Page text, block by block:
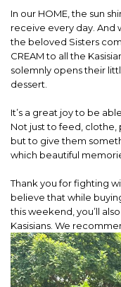
In our HOME, the sun
receive every day. And
the beloved Sisters
CREAM to all the
solemnly opens their
dessert.
It’s a great joy to be
Not just to feed, clothe,
but to give them
which beautiful
Thank you for fighting
believe that while
this weekend, you’ll
Kasisians. We